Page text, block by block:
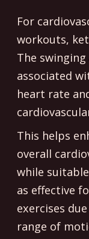
For
workouts,
The
associated
heart rate
This helps
overall
while
as effective
exercises
range of